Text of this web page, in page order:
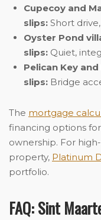
Cupecoy and
slips: Short
Oyster Pond
slips: Quiet,
Pelican Key
slips: Bridge
The mortgage
financing options
ownership. For
property, Platinum
portfolio.
FAQ: Sint